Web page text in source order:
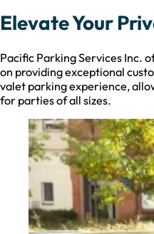
Elevate Your
Pacific Parking Services Inc.
on providing exceptional
valet parking experience,
for parties of all sizes.